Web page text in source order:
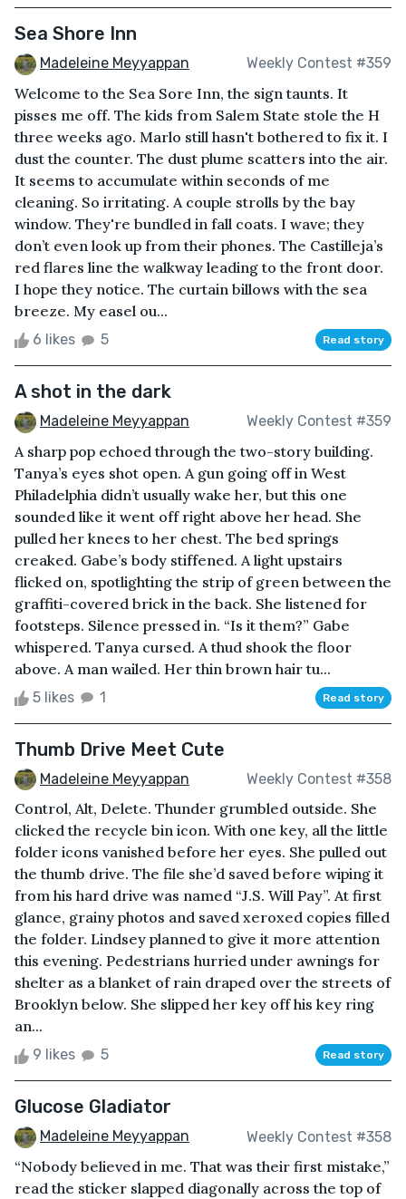
Sea Shore Inn
Madeleine Meyyappan Weekly Contest #359
Welcome to the Sea Sore Inn, the sign taunts. It
pisses me off. The kids from Salem State stole the H
three weeks ago. Marlo still hasn't bothered to fix it. I
dust the counter. The dust plume scatters into the air.
It seems to accumulate within seconds of me
cleaning. So irritating. A couple strolls by the bay
window. They're bundled in fall coats. I wave; they
don’t even look up from their phones. The Castilleja’s
red flares line the walkway leading to the front door.
I hope they notice. The curtain billows with the sea
breeze. My easel ou...
6 likes 5 Read story
A shot in the dark
Madeleine Meyyappan Weekly Contest #359
A sharp pop echoed through the two-story building.
Tanya’s eyes shot open. A gun going off in West
Philadelphia didn’t usually wake her, but this one
sounded like it went off right above her head. She
pulled her knees to her chest. The bed springs
creaked. Gabe’s body stiffened. A light upstairs
flicked on, spotlighting the strip of green between the
graffiti-covered brick in the back. She listened for
footsteps. Silence pressed in. “Is it them?” Gabe
whispered. Tanya cursed. A thud shook the floor
above. A man wailed. Her thin brown hair tu...
5 likes 1 Read story
Thumb Drive Meet Cute
Madeleine Meyyappan Weekly Contest #358
Control, Alt, Delete. Thunder grumbled outside. She
clicked the recycle bin icon. With one key, all the little
folder icons vanished before her eyes. She pulled out
the thumb drive. The file she’d saved before wiping it
from his hard drive was named “J.S. Will Pay”. At first
glance, grainy photos and saved xeroxed copies filled
the folder. Lindsey planned to give it more attention
this evening. Pedestrians hurried under awnings for
shelter as a blanket of rain draped over the streets of
Brooklyn below. She slipped her key off his key ring
an...
9 likes 5 Read story
Glucose Gladiator
Madeleine Meyyappan Weekly Contest #358
“Nobody believed in me. That was their first mistake,”
read the sticker slapped diagonally across the top of